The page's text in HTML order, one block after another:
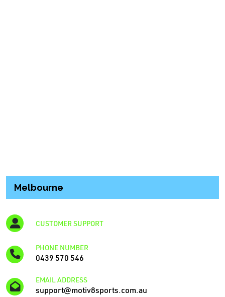
Melbourne
CUSTOMER SUPPORT
PHONE NUMBER
0439 570 546
EMAIL ADDRESS
support@motiv8sports.com.au